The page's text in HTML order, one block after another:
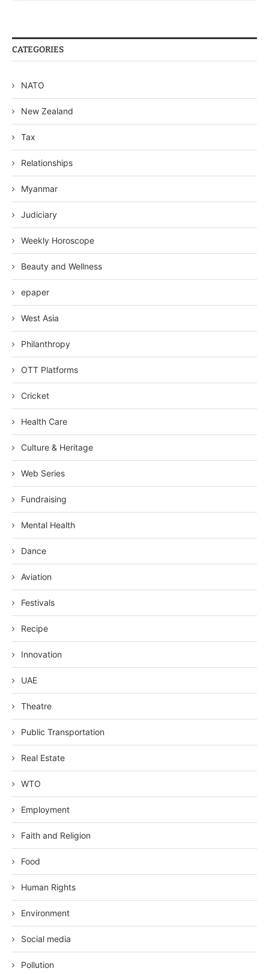
CATEGORIES
NATO
New Zealand
Tax
Relationships
Myanmar
Judiciary
Weekly Horoscope
Beauty and Wellness
epaper
West Asia
Philanthropy
OTT Platforms
Cricket
Health Care
Culture & Heritage
Web Series
Fundraising
Mental Health
Dance
Aviation
Festivals
Recipe
Innovation
UAE
Theatre
Public Transportation
Real Estate
WTO
Employment
Faith and Religion
Food
Human Rights
Environment
Social media
Pollution